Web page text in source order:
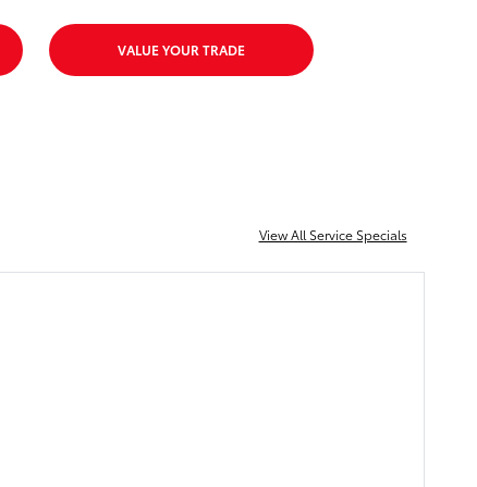
VALUE YOUR TRADE
View All Service Specials